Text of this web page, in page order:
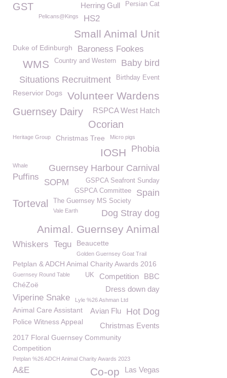
Persian Cat
GST Herring Gull
Pelicans@Kings HS2
Small Animal Unit
Duke of Edinburgh Baroness Fookes
Baby bird
Country and Western
WMS
Birthday Event
Situations Recruitment
Reservior Dogs Volunteer Wardens
RSPCA West Hatch
Guernsey Dairy
Ocorian
Heritage Group Christmas Tree Micro pigs
Phobia
IOSH
Guernsey Harbour Carnival
Whale
Puffins
SOPM GSPCA Seafront Sunday
Spain
GSPCA Committee
The Guernsey MS Society
Torteval
Vale Earth Dog Stray dog
Animal. Guernsey Animal
Whiskers Tegu Beaucette
Golden Guernsey Goat Trail
Petplan & ADCH Animal Charity Awards 2016
BBC
Guernsey Round Table Competition
UK
ChéZoë Dress down day
Viperine Snake Lyle %26 Ashman Ltd
Animal Care Assistant Hot Dog
Avian Flu
Police Witness Appeal Christmas Events
2017 Floral Guernsey Community
Competition
Petplan %26 ADCH Animal Charity Awards 2023
Las Vegas
Co-op
A&E